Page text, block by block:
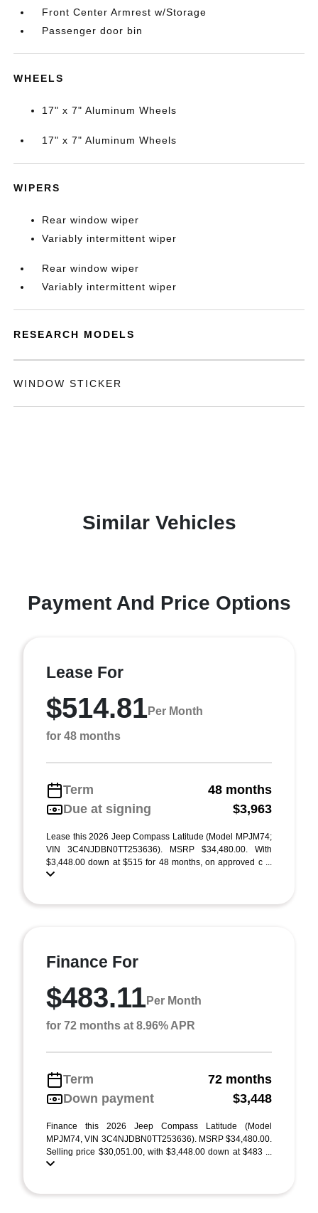
Front Center Armrest w/Storage
Passenger door bin
WHEELS
17" x 7" Aluminum Wheels
17" x 7" Aluminum Wheels
WIPERS
Rear window wiper
Variably intermittent wiper
Rear window wiper
Variably intermittent wiper
RESEARCH MODELS
WINDOW STICKER
Similar Vehicles
Payment And Price Options
Lease For
$514.81Per Month
for 48 months
Term
48 months
Due at signing
$3,963
Lease this 2026 Jeep Compass Latitude (Model MPJM74;
VIN 3C4NJDBN0TT253636). MSRP $34,480.00. With
$3,448.00 down at $515 for 48 months, on approved c ...
Finance For
$483.11Per Month
for 72 months at 8.96% APR
Term
72 months
Down payment
$3,448
Finance this 2026 Jeep Compass Latitude (Model
MPJM74, VIN 3C4NJDBN0TT253636). MSRP $34,480.00.
Selling price $30,051.00, with $3,448.00 down at $483 ...